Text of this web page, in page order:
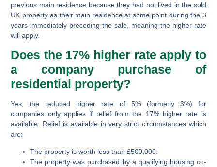
previous main residence because they had not lived in the sold
UK property as their main residence at some point during the 3
years immediately preceding the sale, meaning the higher rate
will apply.
Does the 17% higher rate apply to
a company purchase of
residential property?
Yes, the reduced higher rate of 5% (formerly 3%) for
companies only applies if relief from the 17% higher rate is
available. Relief is available in very strict circumstances which
are:
The property is worth less than £500,000.
The property was purchased by a qualifying housing co-